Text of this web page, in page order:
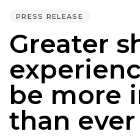
PRESS RELEASE
Greater
be more
than ever